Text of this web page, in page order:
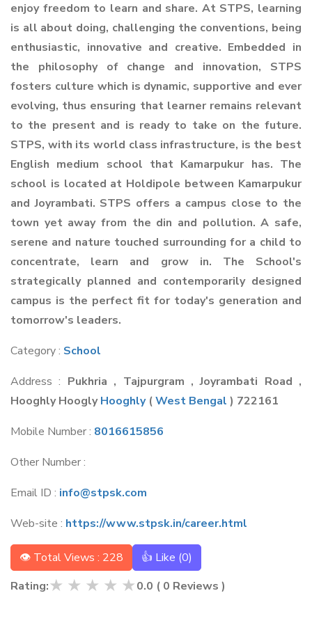
enjoy freedom to learn and share. At STPS, learning
is all about doing, challenging the conventions, being
enthusiastic, innovative and creative. Embedded in
the philosophy of change and innovation, STPS
fosters culture which is dynamic, supportive and ever
evolving, thus ensuring that learner remains relevant
to the present and is ready to take on the future.
STPS, with its world class infrastructure, is the best
English medium school that Kamarpukur has. The
school is located at Holdipole between Kamarpukur
and Joyrambati. STPS offers a campus close to the
town yet away from the din and pollution. A safe,
serene and nature touched surrounding for a child to
concentrate, learn and grow in. The School's
strategically planned and contemporarily designed
campus is the perfect fit for today's generation and
tomorrow's leaders.
Category : School
Address : Pukhria , Tajpurgram , Joyrambati Road ,
Hooghly HooglyHooghly(West Bengal ) 722161
Mobile Number : 8016615856
Other Number :
Email ID : info@stpsk.com
Web-site : https://www.stpsk.in/career.html
👁 Total Views : 228 👍 Like (0)
Rating:★ ★ ★ ★ ★0.0 ( 0 Reviews )